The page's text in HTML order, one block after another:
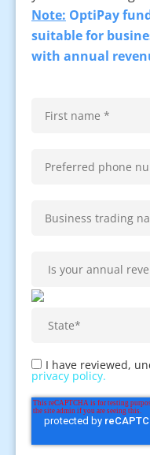
Note: OptiPay
suitable for
with annual
I have reviewed,
privacy policy.